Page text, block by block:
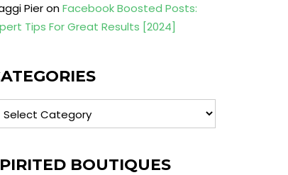
PieronFacebook Boosted Posts:
Tips For Great Results [2024]
BOUTIQUES